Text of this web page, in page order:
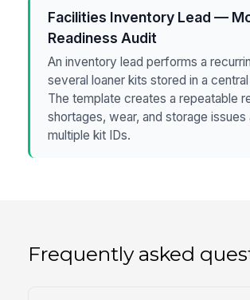
Facilities Inventory Lead —
Readiness Audit
An inventory lead performs a
several loaner kits stored in a
The template creates a repeatable
shortages, wear, and storage issues
multiple kit IDs.
Frequently asked